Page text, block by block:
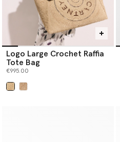
Logo Large Crochet Raffia
Tote Bag
€995.00